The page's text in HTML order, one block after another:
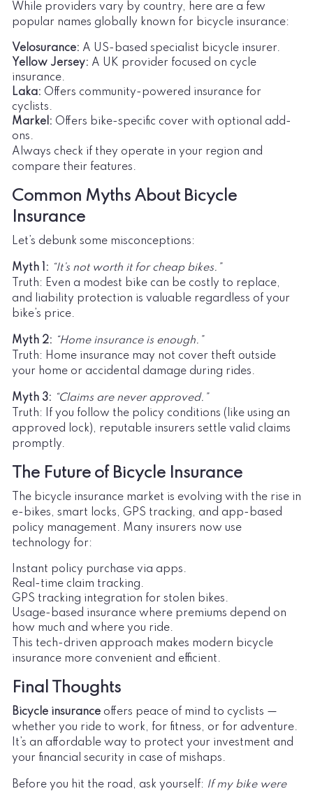
While providers vary by country, here are a few
popular names globally known for bicycle insurance:
Velosurance: A US-based specialist bicycle insurer.
Yellow Jersey: A UK provider focused on cycle
insurance.
Laka: Offers community-powered insurance for
cyclists.
Markel: Offers bike-specific cover with optional add-
ons.
Always check if they operate in your region and
compare their features.
Common Myths About Bicycle
Insurance
Let’s debunk some misconceptions:
Myth 1: “It’s not worth it for cheap bikes.”
Truth: Even a modest bike can be costly to replace,
and liability protection is valuable regardless of your
bike’s price.
Myth 2: “Home insurance is enough.”
Truth: Home insurance may not cover theft outside
your home or accidental damage during rides.
Myth 3: “Claims are never approved.”
Truth: If you follow the policy conditions (like using an
approved lock), reputable insurers settle valid claims
promptly.
The Future of Bicycle Insurance
The bicycle insurance market is evolving with the rise in
e-bikes, smart locks, GPS tracking, and app-based
policy management. Many insurers now use
technology for:
Instant policy purchase via apps.
Real-time claim tracking.
GPS tracking integration for stolen bikes.
Usage-based insurance where premiums depend on
how much and where you ride.
This tech-driven approach makes modern bicycle
insurance more convenient and efficient.
Final Thoughts
Bicycle insurance offers peace of mind to cyclists —
whether you ride to work, for fitness, or for adventure.
It’s an affordable way to protect your investment and
your financial security in case of mishaps.
Before you hit the road, ask yourself: If my bike were